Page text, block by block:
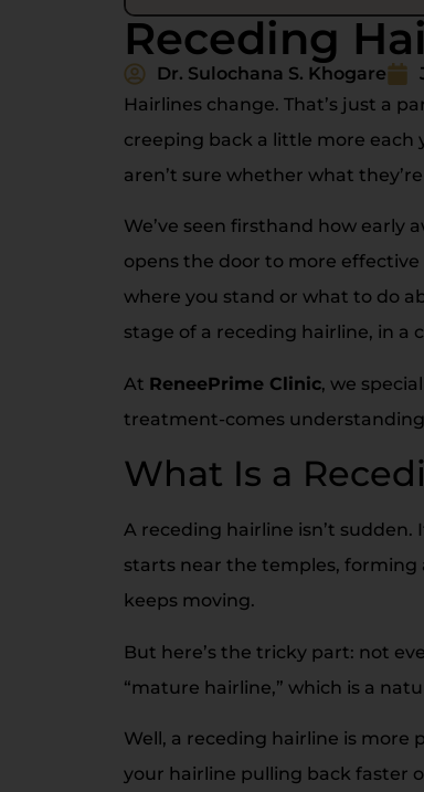
Receding
Dr. Sulochana S. Khogare
Hairlines change. That’s just a
creeping back a little more each
aren’t sure whether what
We’ve seen firsthand how early
opens the door to more
where you stand or what to do
stage of a receding hairline, in a
At ReneePrime Clinic, we
treatment-comes
What Is a
A receding hairline isn’t
starts near the temples, forming
keeps moving.
But here’s the tricky part: not
“mature hairline,” which is a
Well, a receding hairline is more
your hairline pulling back faster